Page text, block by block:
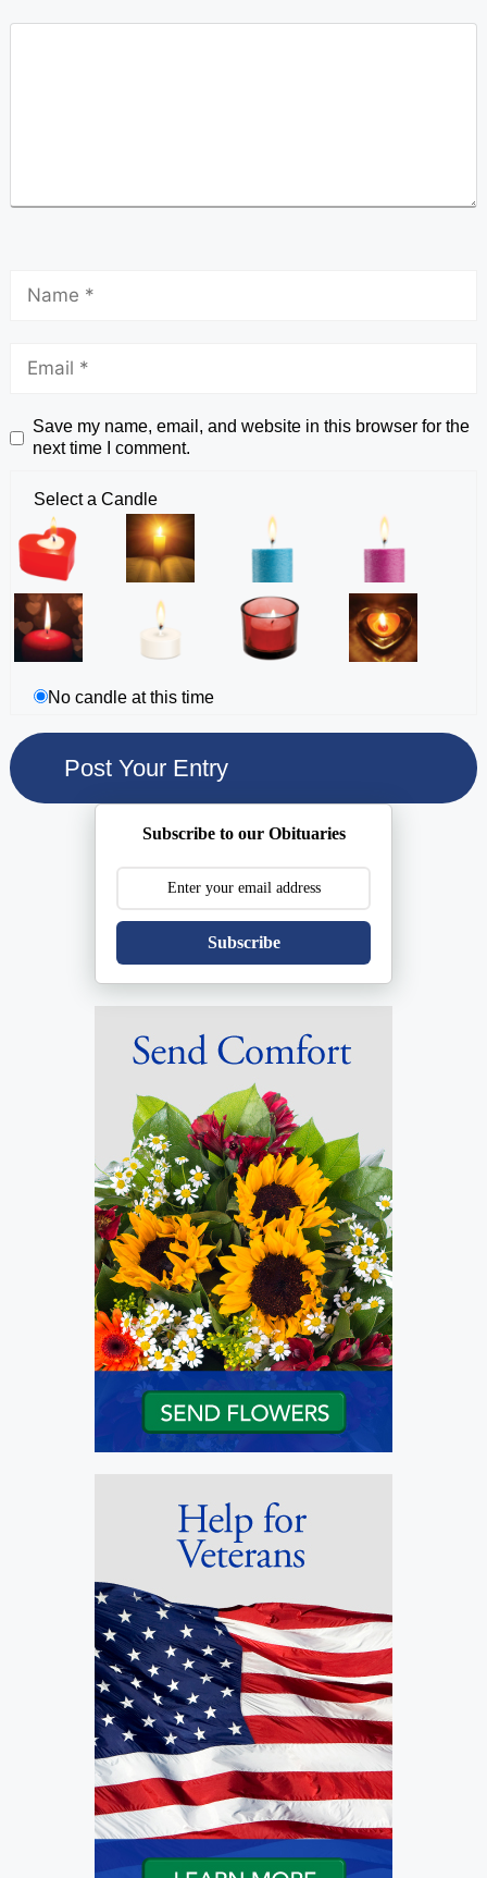
Save my name, email, and website in this browser for the
next time I comment.
Select a Candle
No candle at this time
Subscribe to our Obituaries
Subscribe